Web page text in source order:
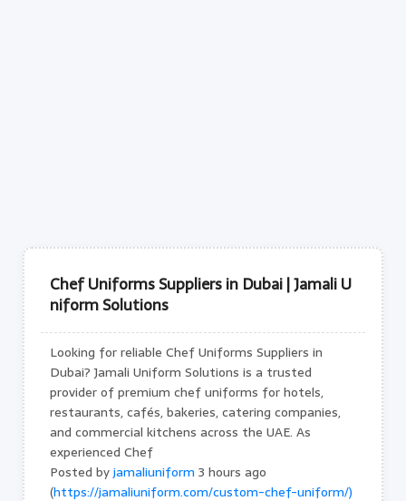
Chef Uniforms Suppliers in Dubai | Jamali U
niform Solutions
Looking for reliable Chef Uniforms Suppliers in
Dubai? Jamali Uniform Solutions is a trusted
provider of premium chef uniforms for hotels,
restaurants, cafés, bakeries, catering companies,
and commercial kitchens across the UAE. As
experienced Chef
Posted byjamaliuniform 3 hours ago
(https://jamaliuniform.com/custom-chef-uniform/)